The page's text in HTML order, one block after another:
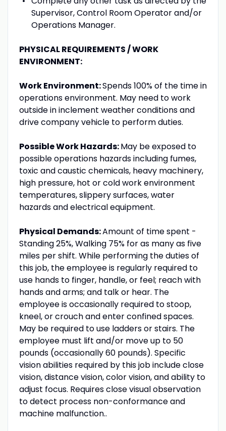
Supervisor, Control Room Operator and/or
Operations Manager.
PHYSICAL REQUIREMENTS / WORK
ENVIRONMENT:
Work Environment:Spends 100% of the time in
operations environment. May need to work
outside in inclement weather conditions and
drive company vehicle to perform duties.
Possible Work Hazards:May be exposed to
possible operations hazards including fumes,
toxic and caustic chemicals, heavy machinery,
high pressure, hot or cold work environment
temperatures, slippery surfaces, water
hazards and electrical equipment.
Physical Demands:Amount of time spent -
Standing 25%, Walking 75% for as many as five
miles per shift. While performing the duties of
this job, the employee is regularly required to
use hands to finger, handle, or feel; reach with
hands and arms; and talk or hear. The
employee is occasionally required to stoop,
kneel, or crouch and enter confined spaces.
May be required to use ladders or stairs. The
employee must lift and/or move up to 50
pounds (occasionally 60 pounds). Specific
vision abilities required by this job include close
vision, distance vision, color vision, and ability to
adjust focus. Requires close visual observation
to detect process non-conformance and
machine malfunction..